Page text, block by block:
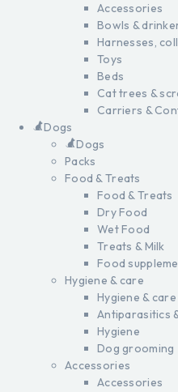
Accessories
Bowls &
Harnesses,
Toys
Beds
Cat trees &
Carriers &
Dogs
Dogs
Packs
Food & Treats
Food & Treats
Dry Food
Wet Food
Treats & Milk
Food
Hygiene & care
Hygiene & care
Antiparasitics
Hygiene
Dog grooming
Accessories
Accessories